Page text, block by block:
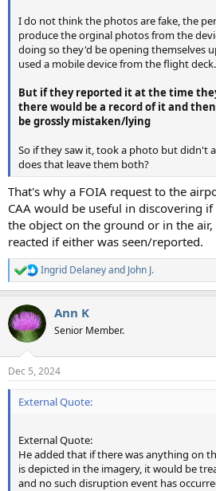
I do not think the photos are fake, the
produce the orginal photos from the
doing so they'd be opening themselves
used a mobile device from the flight deck.
But if they reported it at the time
there would be a record of it and
be grossly mistaken/lying
So if they saw it, took a photo but didn't
does that leave them both?
That's why a FOIA request to the
CAA would be useful in discovering
the object on the ground or in the
reacted if either was seen/reported.
R
e
c
t
i
s
:
Ingrid Delaneyand John J.
Ann K
Senior Member.
Dec 5, 2024
External Quote:
External Quote:
He added that if there was anything on
is depicted in the imagery, it would be
and no such disruption event has